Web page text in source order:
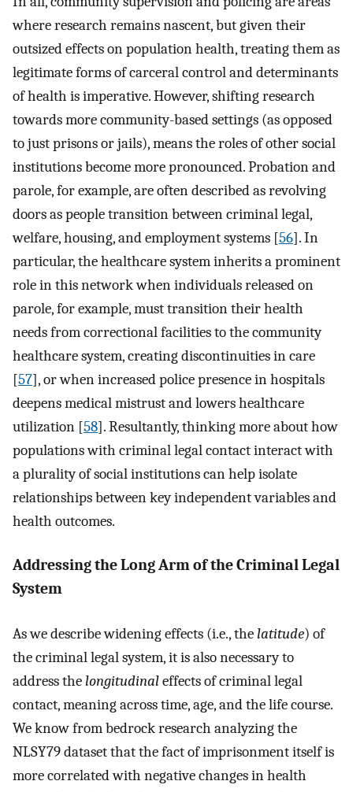
where research remains nascent, but given their
outsized effects on population health, treating them as
legitimate forms of carceral control and determinants
of health is imperative. However, shifting research
towards more community-based settings (as opposed
to just prisons or jails), means the roles of other social
institutions become more pronounced. Probation and
parole, for example, are often described as revolving
doors as people transition between criminal legal,
welfare, housing, and employment systems [56]. In
particular, the healthcare system inherits a prominent
role in this network when individuals released on
parole, for example, must transition their health
needs from correctional facilities to the community
healthcare system, creating discontinuities in care
[57], or when increased police presence in hospitals
deepens medical mistrust and lowers healthcare
utilization [58]. Resultantly, thinking more about how
populations with criminal legal contact interact with
a plurality of social institutions can help isolate
relationships between key independent variables and
health outcomes.
Addressing the Long Arm of the Criminal Legal
System
As we describe widening effects (i.e., the latitude) of
the criminal legal system, it is also necessary to
address the longitudinaleffects of criminal legal
contact, meaning across time, age, and the life course.
We know from bedrock research analyzing the
NLSY79 dataset that the fact of imprisonment itself is
more correlated with negative changes in health